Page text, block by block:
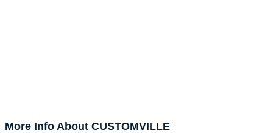
More Info About CUSTOMVILLE